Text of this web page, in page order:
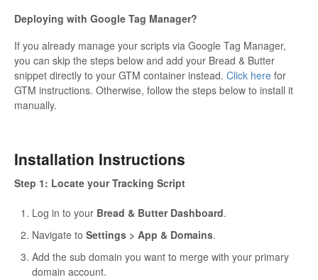
Deploying with Google Tag Manager?
If you already manage your scripts via Google Tag Manager,
you can skip the steps below and add your Bread & Butter
snippet directly to your GTM container instead. Click here for
GTM instructions. Otherwise, follow the steps below to install it
manually.
Installation Instructions
Step 1: Locate your Tracking Script
Log in to your Bread & Butter Dashboard.
Navigate to Settings > App & Domains.
Add the sub domain you want to merge with your primary
domain account.